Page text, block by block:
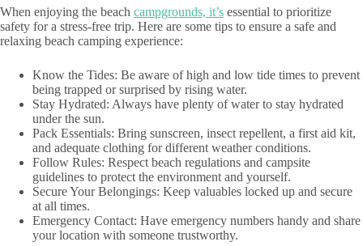
When enjoying the beach campgrounds, it’s essential to prioritize
safety for a stress-free trip. Here are some tips to ensure a safe and
relaxing beach camping experience:
Know the Tides: Be aware of high and low tide times to prevent
being trapped or surprised by rising water.
Stay Hydrated: Always have plenty of water to stay hydrated
under the sun.
Pack Essentials: Bring sunscreen, insect repellent, a first aid kit,
and adequate clothing for different weather conditions.
Follow Rules: Respect beach regulations and campsite
guidelines to protect the environment and yourself.
Secure Your Belongings: Keep valuables locked up and secure
at all times.
Emergency Contact: Have emergency numbers handy and share
your location with someone trustworthy.